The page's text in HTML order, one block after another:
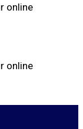
online
online